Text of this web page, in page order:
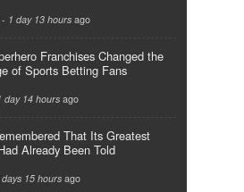
- 1 day 13 hours ago
Franchises Changed the
of Sports Betting Fans
day 14 hours ago
That Its Greatest
Already Been Told
15 hoursago